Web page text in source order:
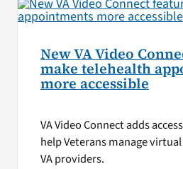
New VA Video
make telehealth
more accessible
VA Video Connect adds
help Veterans manage
VA providers.